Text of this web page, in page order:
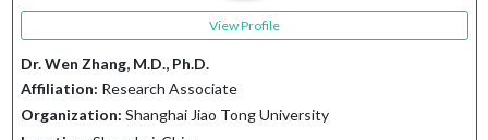
View Profile
Dr. Wen Zhang, M.D., Ph.D.
Affiliation: Research Associate
Organization: Shanghai Jiao Tong University